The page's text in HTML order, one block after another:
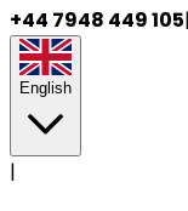
+44 7948 449 105|
English
|